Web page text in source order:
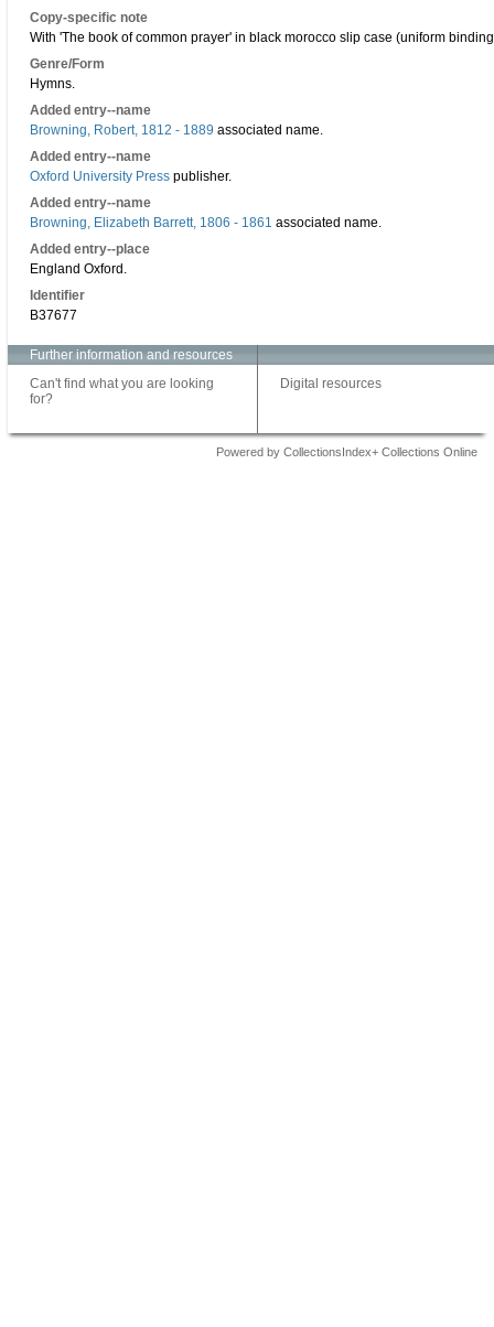
Copy-specific note
With 'The book of common prayer' in black morocco slip case (uniform
Genre/Form
Hymns.
Added entry--name
Browning, Robert, 1812 - 1889 associated name.
Added entry--name
Oxford University Press publisher.
Added entry--name
Browning, Elizabeth Barrett, 1806 - 1861 associated name.
Added entry--place
England Oxford.
Identifier
B37677
Further information and resources
Can't find what you are looking
for?
Digital resources
Powered by CollectionsIndex+ Collections Online